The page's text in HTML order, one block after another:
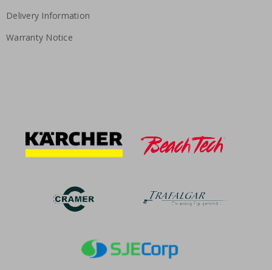
Delivery Information
Warranty Notice